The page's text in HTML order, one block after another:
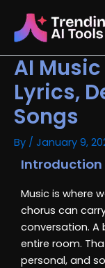
content
AI
Lyrics,
Songs
By / January 9,
Introduction
Music is where
chorus can
conversation.
entire room.
personal, and